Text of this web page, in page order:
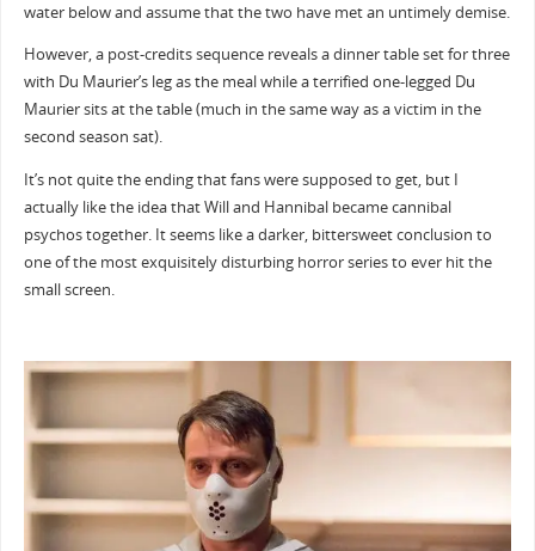
water below and assume that the two have met an untimely demise.
However, a post-credits sequence reveals a dinner table set for three
with Du Maurier’s leg as the meal while a terrified one-legged Du
Maurier sits at the table (much in the same way as a victim in the
second season sat).
It’s not quite the ending that fans were supposed to get, but I
actually like the idea that Will and Hannibal became cannibal
psychos together. It seems like a darker, bittersweet conclusion to
one of the most exquisitely disturbing horror series to ever hit the
small screen.